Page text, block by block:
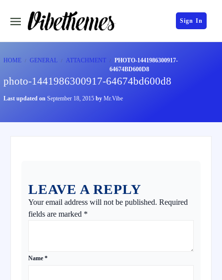
Sign In
HOME GENERAL ATTACHMENT
PHOTO-1441986300917-
64674BD600D8
photo-1441986300917-64674bd600d8
Last updated on September 18, 2015 by Mr.Vibe
LEAVE A REPLY
Your email address will not be published. Required
fields are marked *
Name *